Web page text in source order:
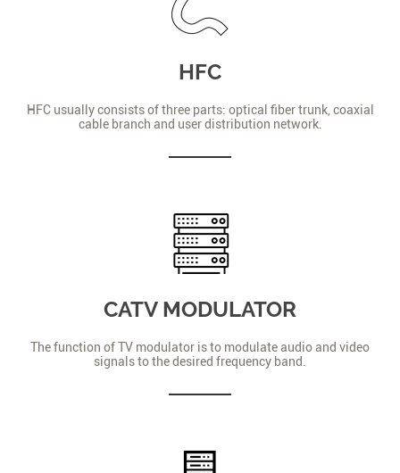
HFC
HFC usually consists of three parts: optical fiber trunk, coaxial
cable branch and user distribution network.
CATV MODULATOR
The function of TV modulator is to modulate audio and video
signals to the desired frequency band.